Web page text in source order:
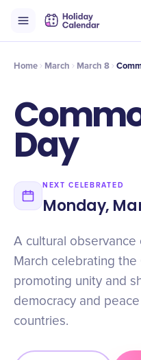
Intro Timeline
Home March March 8
Day
NEXT CELEBRATED
Monday,
A cultural
March celebrating
promoting unity and
democracy and
countries.